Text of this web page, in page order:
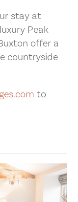
stay at
Peak
offer a
countryside
to